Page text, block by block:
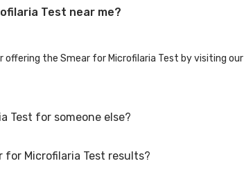
Test near me?
offering the Smear for Microfilaria Test by visiting
Test for someone else?
Test for family members or others. You'll need to
for Microfilaria Test results?